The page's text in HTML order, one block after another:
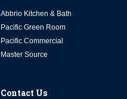
Abbrio Kitchen & Bath
Pacific Green Room
Pacific Commercial
Master Source
Contact Us